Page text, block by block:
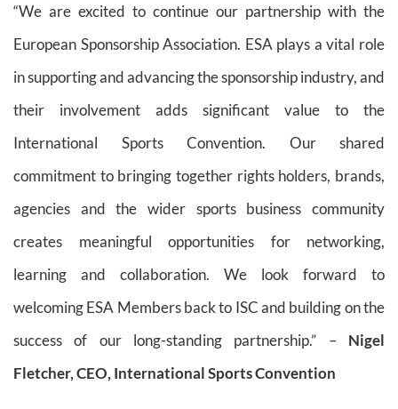
“We are excited to continue our partnership with the
European Sponsorship Association. ESA plays a vital role
in supporting and advancing the sponsorship industry, and
their involvement adds significant value to the
International Sports Convention. Our shared
commitment to bringing together rights holders, brands,
agencies and the wider sports business community
creates meaningful opportunities for networking,
learning and collaboration. We look forward to
welcoming ESA Members back to ISC and building on the
success of our long-standing partnership.” – Nigel
Fletcher, CEO, International Sports Convention